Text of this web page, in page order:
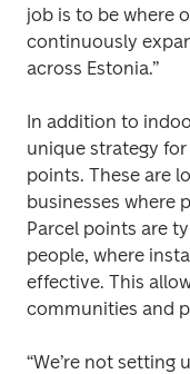
job is to be where
continuously
across Estonia.”
In addition to
unique strategy
points. These are
businesses where
Parcel points are
people, where
effective. This
communities and
“We’re not setting